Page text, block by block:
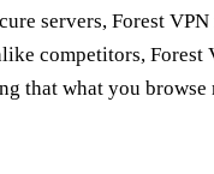
servers, Forest VPN
competitors, Forest
that what you browse